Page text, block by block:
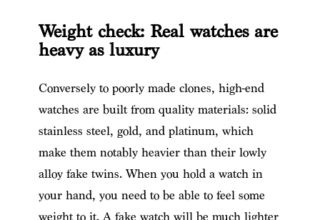
Weight check: Real watches are
heavy as luxury
Conversely to poorly made clones, high-end
watches are built from quality materials: solid
stainless steel, gold, and platinum, which
make them notably heavier than their lowly
alloy fake twins. When you hold a watch in
your hand, you need to be able to feel some
weight to it. A fake watch will be much lighter